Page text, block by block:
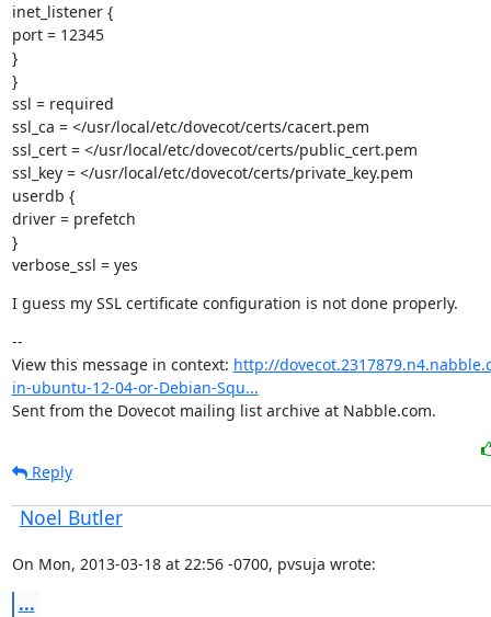
inet_listener {
port = 12345
}
}
ssl = required
ssl_ca = </usr/local/etc/dovecot/certs/cacert.pem
ssl_cert = </usr/local/etc/dovecot/certs/public_cert.pem
ssl_key = </usr/local/etc/dovecot/certs/private_key.pem
userdb {
driver = prefetch
}
verbose_ssl = yes
I guess my SSL certificate configuration is not done properly.
--
View this message in context: http://
in-ubuntu-12-04-or-Debian-Squ...
Sent from the Dovecot mailing list archive at Nabble.com.
Reply
Noel Butler
On Mon, 2013-03-18 at 22:56 -0700, pvsuja wrote:
...